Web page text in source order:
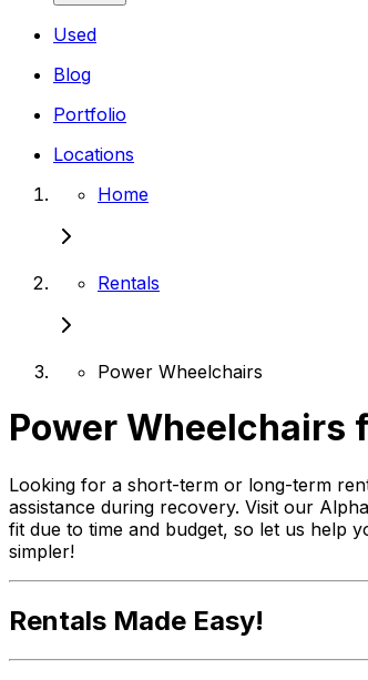
Used
Blog
Portfolio
Locations
Home
Rentals
Power Wheelchairs
Power Wheelchairs
Looking for a short-term or long-term
assistance during recovery. Visit our
fit due to time and budget, so let us help
simpler!
Rentals Made Easy!